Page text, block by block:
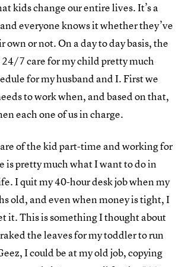
kids change our entire lives. It’s a
everyone knows it whether they’ve
own or not. On a day to day basis, the
7 care for my child pretty much
for my husband and I. First we
to work when, and based on that,
each one of us in charge.
of the kid part-time and working for
is pretty much what I want to do in
I quit my 40-hour desk job when my
old, and even when money is tight, I
it. This is something I thought about
the leaves for my toddler to run
I could be at my old job, copying